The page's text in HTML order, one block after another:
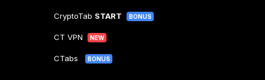
CryptoTab START BONUS
CT VPN NEW
CTabs BONUS